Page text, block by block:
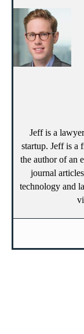
Jeff is a
startup. Jeff is a
the author of an
journal
technology and